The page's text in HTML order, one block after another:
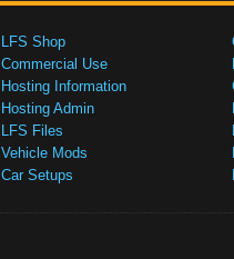
LFS Shop
Commercial Use
Hosting Information
Hosting Admin
LFS Files
Vehicle Mods
Car Setups